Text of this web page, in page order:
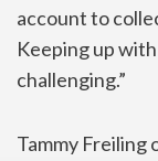
account to
Keeping up
challenging.”
Tammy Freiling